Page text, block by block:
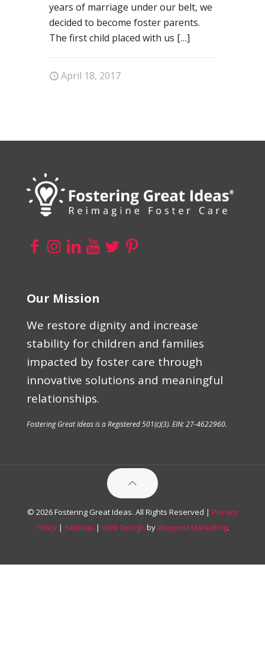
years of marriage under our belt, we
decided to become foster parents.
The first child placed with us […]
April 18, 2017
Our Mission
We restore dignity and increase
stability for children and families
impacted by foster care through
innovative solutions and meaningful
relationships.
Fostering Great Ideas is a Registered 501(c)(3). EIN: 27-4622960.
© 2026 Fostering Great Ideas. All Rights Reserved | Privacy
Policy | Sitemap | Web Design byWaypost Marketing.